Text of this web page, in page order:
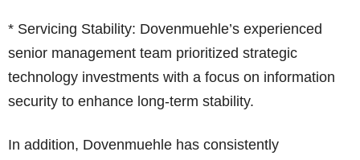
* Servicing Stability: Dovenmuehle’s experienced
senior management team prioritized strategic
technology investments with a focus on information
security to enhance long-term stability.
In addition, Dovenmuehle has consistently